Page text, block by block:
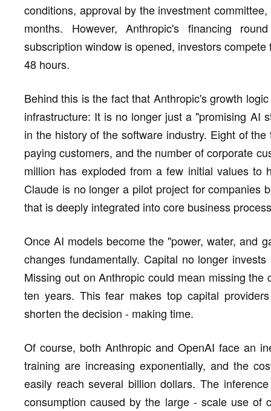
conditions, approval by the investment
months. However, Anthropic's financing
subscription window is opened, investors
48 hours.
Behind this is the fact that Anthropic's growth
infrastructure: It is no longer just a "promising AI
in the history of the software industry. Eight of
paying customers, and the number of corporate
million has exploded from a few initial values to
Claude is no longer a pilot project for companies
that is deeply integrated into core business
Once AI models become the "power, water, and
changes fundamentally. Capital no longer
Missing out on Anthropic could mean missing
ten years. This fear makes top capital
shorten the decision - making time.
Of course, both Anthropic and OpenAI face an
training are increasing exponentially, and the
easily reach several billion dollars. The
consumption caused by the large - scale use of